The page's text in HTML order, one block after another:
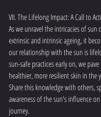
VII. The Lifelong Impact: A Call to
As we unravel the intricacies of sun
extrinsic and intrinsic ageing, it
our relationship with the sun is
sun-safe practices early on, we
healthier, more resilient skin in the
Share this knowledge with others,
awareness of the sun's influence
journey.